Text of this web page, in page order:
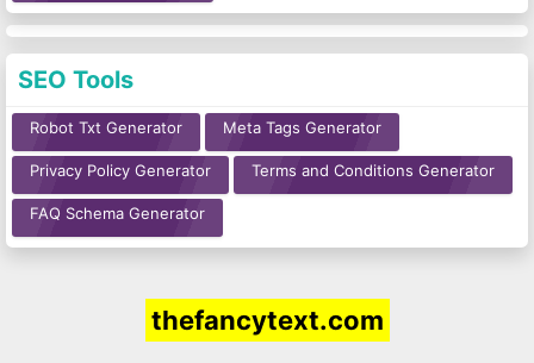
SEO Tools
Robot Txt Generator Meta Tags Generator
Privacy Policy Generator Terms and Conditions Generator
FAQ Schema Generator
thefancytext.com